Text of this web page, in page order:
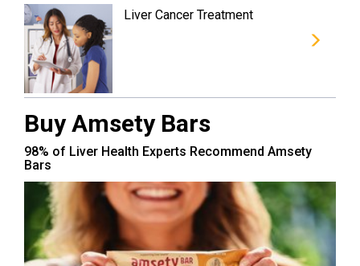
Liver Cancer Treatment
Buy Amsety Bars
98% of Liver Health Experts Recommend Amsety
Bars